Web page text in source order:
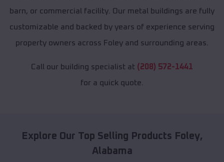
barn, or commercial facility. Our metal buildings are fully
customizable and backed by years of experience serving
property owners across Foley and surrounding areas.
Call our building specialist at (208) 572-1441
for a quick quote.
Explore Our Top Selling Products Foley,
Alabama